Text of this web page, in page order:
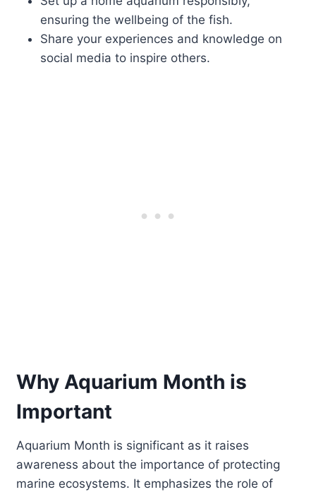
ensuring the wellbeing of the fish.
Share your experiences and knowledge on
social media to inspire others.
Why Aquarium Month is
Important
Aquarium Month is significant as it raises
awareness about the importance of protecting
marine ecosystems. It emphasizes the role of